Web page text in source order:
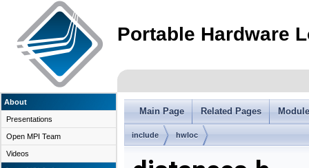
Portable Hardware
About
Presentations
Open MPI Team
Videos
Main Page Related Pages
include hwloc